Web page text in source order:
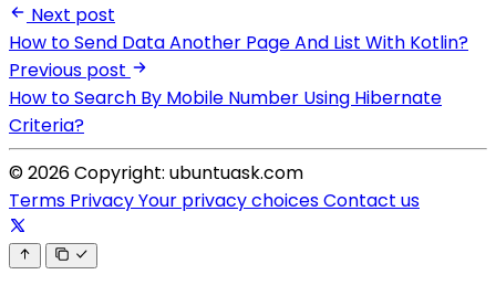
Next post
How to Send Data Another Page And List With Kotlin?
Previous post
How to Search By Mobile Number Using Hibernate
Criteria?
© 2026 Copyright: ubuntuask.com
Terms PrivacyYour privacy choicesContact us